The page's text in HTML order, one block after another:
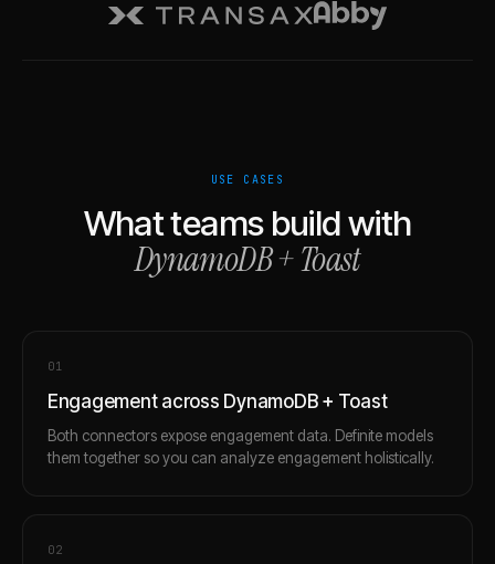
USE CASES
What teams build with
DynamoDB+Toast
01
Engagement across DynamoDB + Toast
Both connectors expose engagement data. Definite models
them together so you can analyze engagement holistically.
02